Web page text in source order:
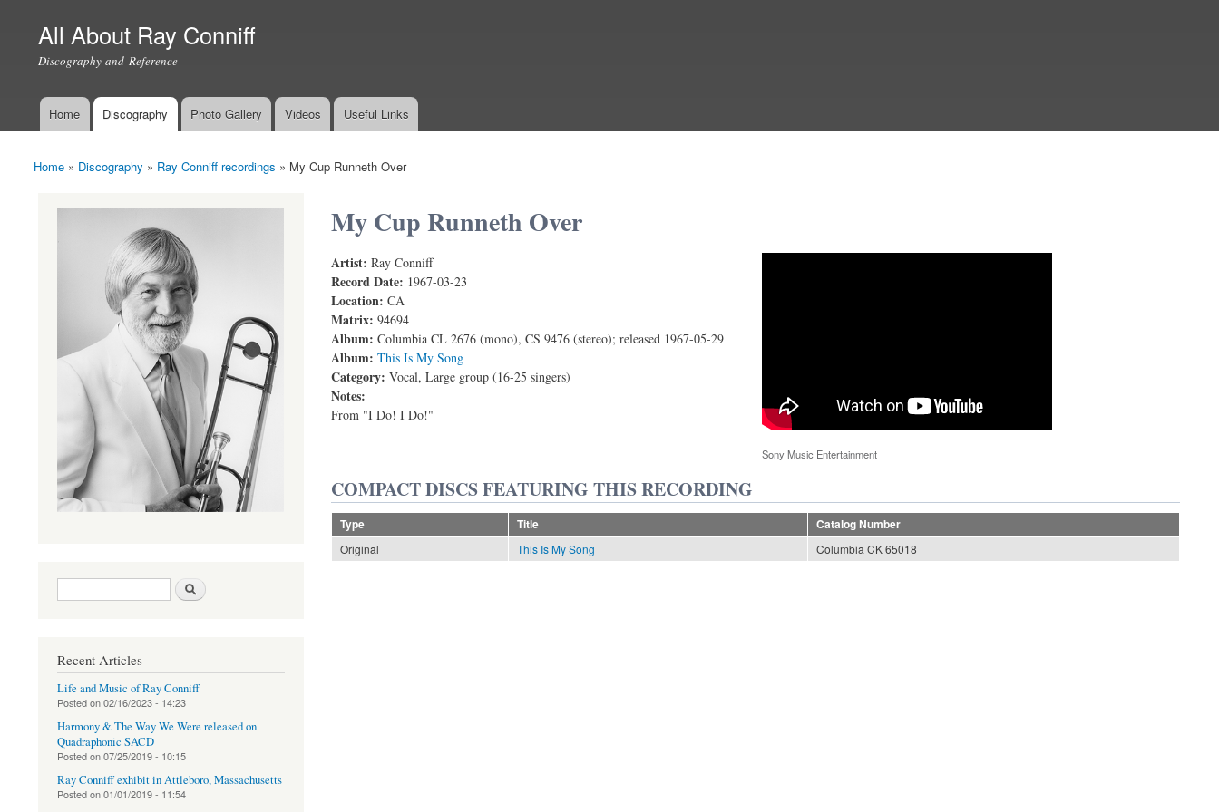
All About Ray Conniff
Discography and Reference
Main menu
Home Discography Photo Gallery Videos Useful Links
You are here
Home » Discography » Ray Conniff recordings » My Cup Runneth Over
My Cup Runneth Over
Artist: Ray Conniff
Record Date: 1967-03-23
Location: CA
Matrix: 94694
Album: Columbia CL 2676 (mono), CS 9476 (stereo); released 1967-05-29
Album: This Is My Song
Category: Vocal, Large group (16-25 singers)
Notes:
From "I Do! I Do!"
My Cup Runneth Over
Sony Music Entertainment
COMPACT DISCS FEATURING THIS RECORDING
Type Title
Catalog Number
Original
This Is My Song Columbia CK 65018
Search form
Recent Articles
Life and Music of Ray Conniff
Posted on02/16/2023 - 14:23
Harmony & The Way We Were released on
Quadraphonic SACD
Posted on07/25/2019 - 10:15
Ray Conniff exhibit in Attleboro, Massachusetts
Posted on01/01/2019 - 11:54